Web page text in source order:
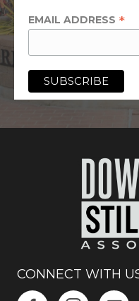
EMAIL ADDRESS *
CONNECT WITH